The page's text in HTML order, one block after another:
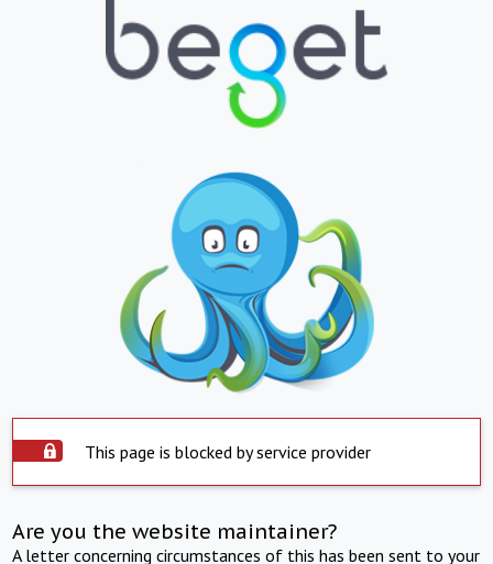
This page is blocked by service provider
Are you the website maintainer?
A letter concerning circumstances of this has been sent to your